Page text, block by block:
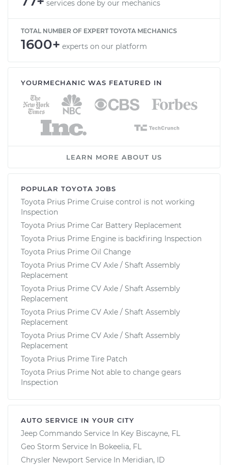
services done by our mechanics
TOTAL NUMBER OF EXPERT TOYOTA MECHANICS
1600+ experts on our platform
YOURMECHANIC WAS FEATURED IN
LEARN MORE ABOUT US
POPULAR TOYOTA JOBS
Toyota Prius Prime Cruise control is not working
Inspection
Toyota Prius Prime Car Battery Replacement
Toyota Prius Prime Engine is backfiring Inspection
Toyota Prius Prime Oil Change
Toyota Prius Prime CV Axle / Shaft Assembly
Replacement
Toyota Prius Prime CV Axle / Shaft Assembly
Replacement
Toyota Prius Prime CV Axle / Shaft Assembly
Replacement
Toyota Prius Prime CV Axle / Shaft Assembly
Replacement
Toyota Prius Prime Tire Patch
Toyota Prius Prime Not able to change gears
Inspection
AUTO SERVICE IN YOUR CITY
Jeep Commando Service In Key Biscayne, FL
Geo Storm Service In Bokeelia, FL
Chrysler Newport Service In Meridian, ID